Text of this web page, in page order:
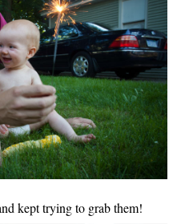
kept trying to grab them!